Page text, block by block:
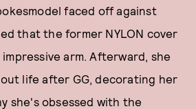
faced off against
that the former NYLON cover
arm. Afterward, she
life after GG, decorating her
she's obsessed with the